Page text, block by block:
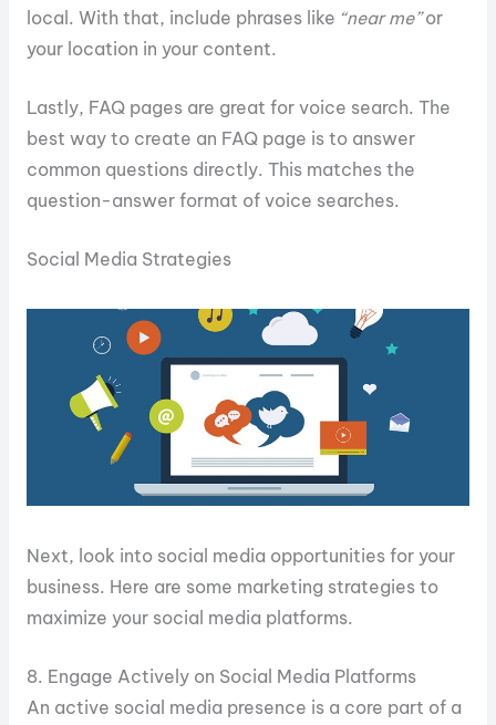
local. With that, include phrases like “near me”or
your location in your content.
Lastly, FAQ pages are great for voice search. The
best way to create an FAQ page is to answer
common questions directly. This matches the
question-answer format of voice searches.
Social Media Strategies
Next, look into social media opportunities for your
business. Here are some marketing strategies to
maximize your social media platforms.
8. Engage Actively on Social Media Platforms
An active social media presence is a core part of a